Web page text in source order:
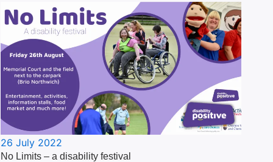
26 July 2022
No Limits – a disability festival